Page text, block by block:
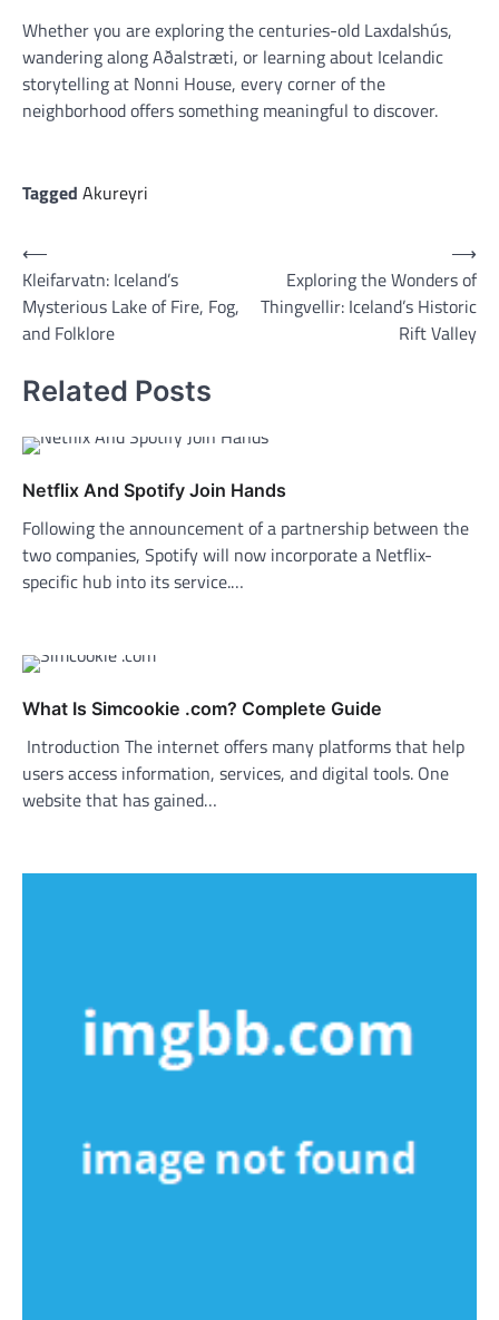
Whether you are exploring the centuries-old Laxdalshús,
wandering along Aðalstræti, or learning about Icelandic
storytelling at Nonni House, every corner of the
neighborhood offers something meaningful to discover.
Tagged Akureyri
Post
navigation
⟵
Kleifarvatn: Iceland’s
Mysterious Lake of Fire, Fog,
and Folklore
Exploring the Wonders of
Thingvellir: Iceland’s Historic
Rift Valley
⟶
Related Posts
Netflix And Spotify Join Hands
Following the announcement of a partnership between the
two companies, Spotify will now incorporate a Netflix-
specific hub into its service.…
What Is Simcookie .com? Complete Guide
Introduction The internet offers many platforms that help
users access information, services, and digital tools. One
website that has gained…